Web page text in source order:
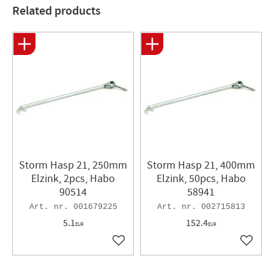
Related products
Storm Hasp 21, 250mm
Elzink, 2pcs, Habo
90514
001679225
5.1EUR
Add to favorites
Storm Hasp 21, 400mm
Elzink, 50pcs, Habo
58941
002715813
152.4EUR
Add